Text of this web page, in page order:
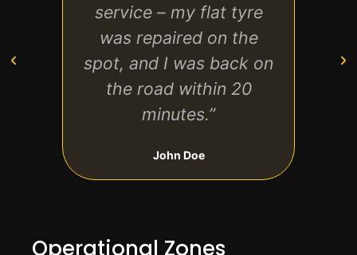
service – my flat tyre
was repaired on the
spot, and I was back on
the road within 20
minutes.”
John Doe
Operational Zones